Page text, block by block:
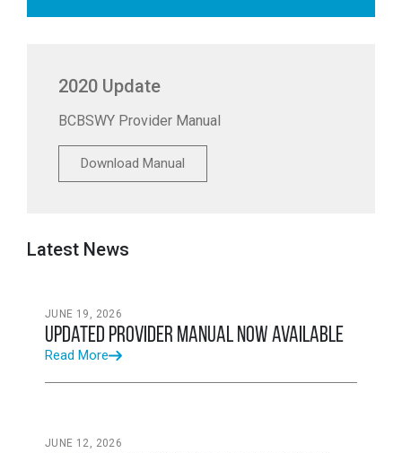
2020 Update
BCBSWY Provider Manual
Download Manual
Latest News
JUNE 19, 2026
Updated Provider Manual Now Available
Read More
JUNE 12, 2026